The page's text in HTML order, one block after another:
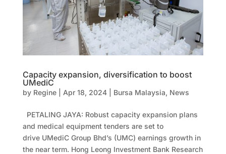
Capacity expansion, diversification to boost
UMediC
by Regine| Apr 18, 2024| Bursa Malaysia, News
PETALING JAYA: Robust capacity expansion plans
and medical equipment tenders are set to
drive UMediC Group Bhd’s (UMC) earnings growth in
the near term. Hong Leong Investment Bank Research